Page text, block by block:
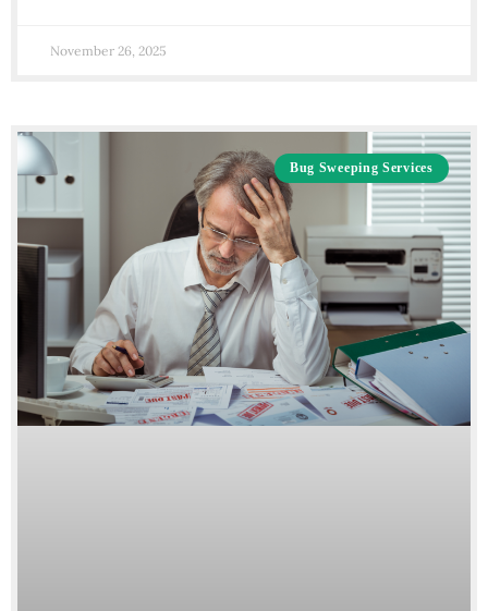
November 26, 2025
Bug Sweeping Services